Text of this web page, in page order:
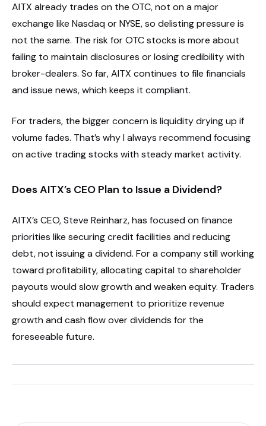
AITX already trades on the OTC, not on a major
exchange like Nasdaq or NYSE, so delisting pressure is
not the same. The risk for OTC stocks is more about
failing to maintain disclosures or losing credibility with
broker-dealers. So far, AITX continues to file financials
and issue news, which keeps it compliant.
For traders, the bigger concern is liquidity drying up if
volume fades. That’s why I always recommend focusing
on active trading stocks with steady market activity.
Does AITX’s CEO Plan to Issue a Dividend?
AITX’s CEO, Steve Reinharz, has focused on finance
priorities like securing credit facilities and reducing
debt, not issuing a dividend. For a company still working
toward profitability, allocating capital to shareholder
payouts would slow growth and weaken equity. Traders
should expect management to prioritize revenue
growth and cash flow over dividends for the
foreseeable future.